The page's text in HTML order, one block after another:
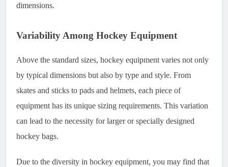
dimensions.
Variability Among Hockey Equipment
Above the standard sizes, hockey equipment varies not only
by typical dimensions but also by type and style. From
skates and sticks to pads and helmets, each piece of
equipment has its unique sizing requirements. This variation
can lead to the necessity for larger or specially designed
hockey bags.
Due to the diversity in hockey equipment, you may find that